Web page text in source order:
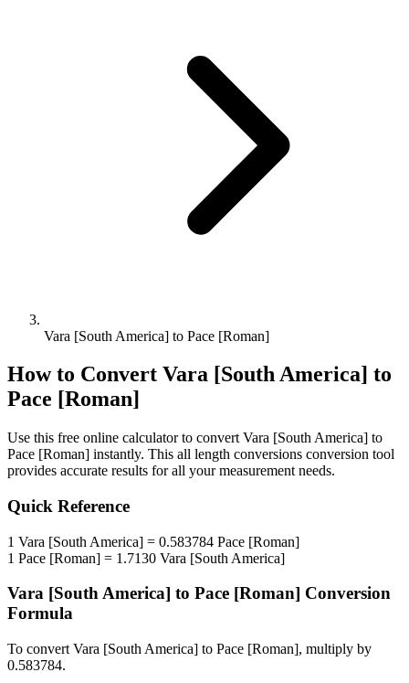
Vara [South America] to Pace [Roman]
How to Convert Vara [South America] to
Pace [Roman]
Use this free online calculator to convert Vara [South America] to
Pace [Roman] instantly. This all length conversions conversion tool
provides accurate results for all your measurement needs.
Quick Reference
1 Vara [South America] = 0.583784 Pace [Roman]
1 Pace [Roman] = 1.7130 Vara [South America]
Vara [South America] to Pace [Roman] Conversion
Formula
To convert Vara [South America] to Pace [Roman], multiply by
0.583784.